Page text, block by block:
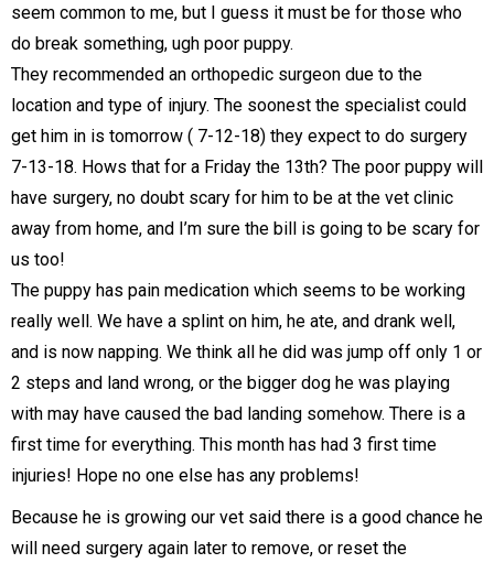
seem common to me, but I guess it must be for those who
do break something, ugh poor puppy.
They recommended an orthopedic surgeon due to the
location and type of injury. The soonest the specialist could
get him in is tomorrow ( 7-12-18) they expect to do surgery
7-13-18. Hows that for a Friday the 13th? The poor puppy will
have surgery, no doubt scary for him to be at the vet clinic
away from home, and I’m sure the bill is going to be scary for
us too!
The puppy has pain medication which seems to be working
really well. We have a splint on him, he ate, and drank well,
and is now napping. We think all he did was jump off only 1 or
2 steps and land wrong, or the bigger dog he was playing
with may have caused the bad landing somehow. There is a
first time for everything. This month has had 3 first time
injuries! Hope no one else has any problems!
Because he is growing our vet said there is a good chance he
will need surgery again later to remove, or reset the